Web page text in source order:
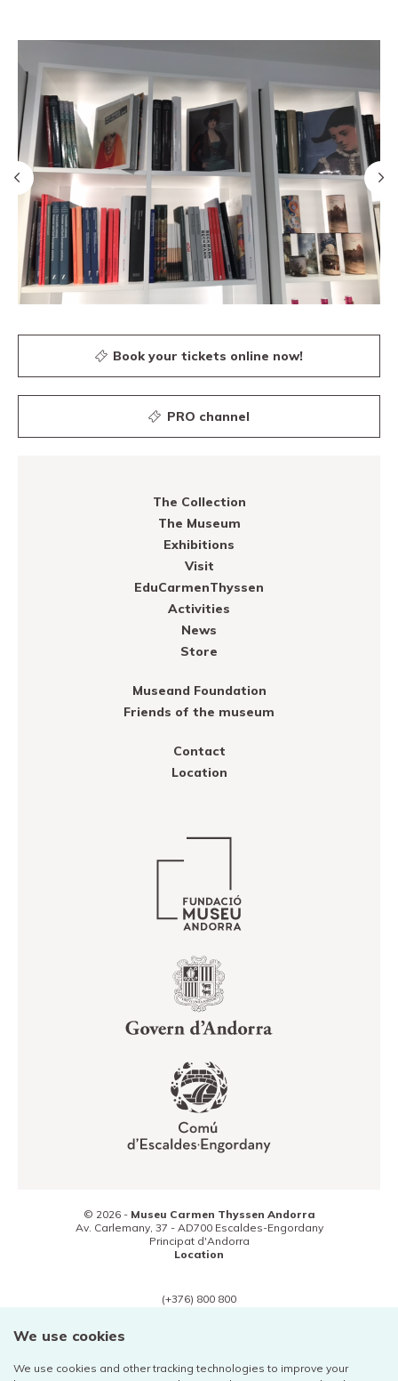
We use cookies
We use cookies and other tracking technologies to improve your
Book your tickets online now!
PRO channel
The Collection
The Museum
Exhibitions
Visit
EduCarmenThyssen
Activities
News
Store
Museand Foundation
Friends of the museum
Contact
Location
© 2026 - Museu Carmen Thyssen Andorra
Av. Carlemany, 37 - AD700 Escaldes-Engordany
Principat d'Andorra
Location
(+376) 800 800